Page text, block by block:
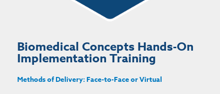
Biomedical Concepts Hands-On
Implementation Training
Methods of Delivery: Face-to-Face or Virtual